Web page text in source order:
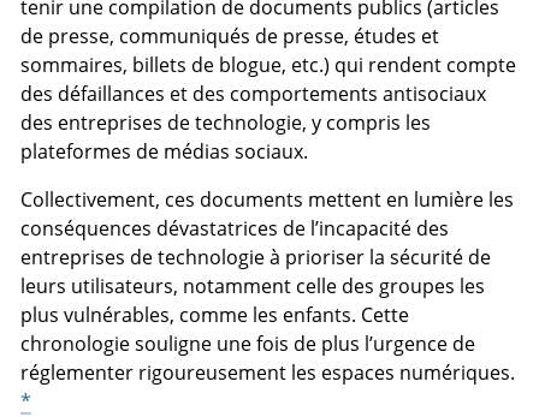
tenir une compilation de documents publics (articles
de presse, communiqués de presse, études et
sommaires, billets de blogue, etc.) qui rendent compte
des défaillances et des comportements antisociaux
des entreprises de technologie, y compris les
plateformes de médias sociaux.
Collectivement, ces documents mettent en lumière les
conséquences dévastatrices de l’incapacité des
entreprises de technologie à prioriser la sécurité de
leurs utilisateurs, notamment celle des groupes les
plus vulnérables, comme les enfants. Cette
chronologie souligne une fois de plus l’urgence de
réglementer rigoureusement les espaces numériques.
*